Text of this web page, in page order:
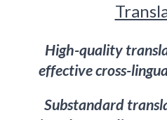
High-quality
effective cross-
Substandard